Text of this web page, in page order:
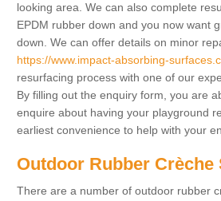
looking area. We can also complete
EPDM rubber down and you now want
down. We can offer details on minor
https://www.impact-absorbing-
resurfacing process with one of our
By filling out the enquiry form, you are
enquire about having your playground
earliest convenience to help with your
Outdoor Rubber Crèche
There are a number of outdoor rubber